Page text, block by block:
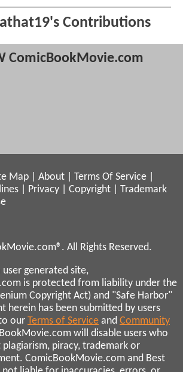
Contributions
ComicBookMovie.com
Map About Terms Of Service
Privacy Copyright
Trademark
All Rights Reserved.
user generated site,
is protected from liability under the
Copyright Act) and "Safe Harbor"
herein has been submitted by users
our Terms of Service and Community
will disable users who
piracy, trademark or
ComicBookMovie.com and Best